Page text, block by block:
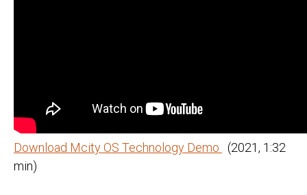
Download Mcity OS Technology Demo
(2021, 1:32
min)